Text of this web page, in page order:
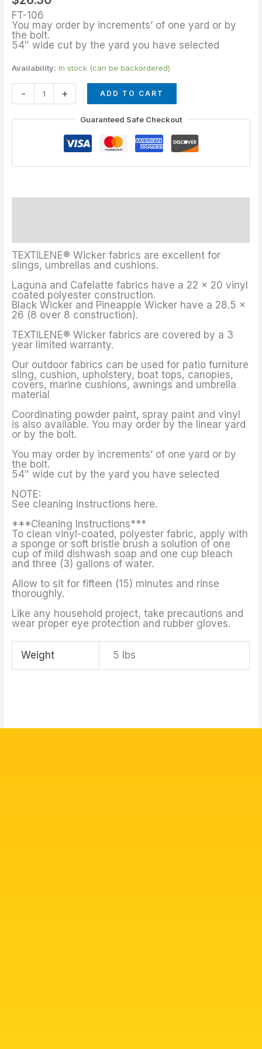
FT-106
You may order by increments’ of one yard or by
the bolt.
54″ wide cut by the yard you have selected
Availability: In stock (can be backordered)
-
quantity
+ ADD TO CART
Guaranteed Safe Checkout
TEXTILENE® Wicker fabrics are excellent for
slings, umbrellas and cushions.
Laguna and Cafelatte fabrics have a 22 x 20 vinyl
coated polyester construction.
Black Wicker and Pineapple Wicker have a 28.5 x
26 (8 over 8 construction).
TEXTILENE® Wicker fabrics are covered by a 3
year limited warranty.
Our outdoor fabrics can be used for patio furniture
sling, cushion, upholstery, boat tops, canopies,
covers, marine cushions, awnings and umbrella
material
Coordinating powder paint, spray paint and vinyl
is also available. You may order by the linear yard
or by the bolt.
You may order by increments’ of one yard or by
the bolt.
54″ wide cut by the yard you have selected
NOTE:
See cleaning instructions here.
***Cleaning Instructions***
To clean vinyl-coated, polyester fabric, apply with
a sponge or soft bristle brush a solution of one
cup of mild dishwash soap and one cup bleach
and three (3) gallons of water.
Allow to sit for fifteen (15) minutes and rinse
thoroughly.
Like any household project, take precautions and
wear proper eye protection and rubber gloves.
Weight 5 lbs